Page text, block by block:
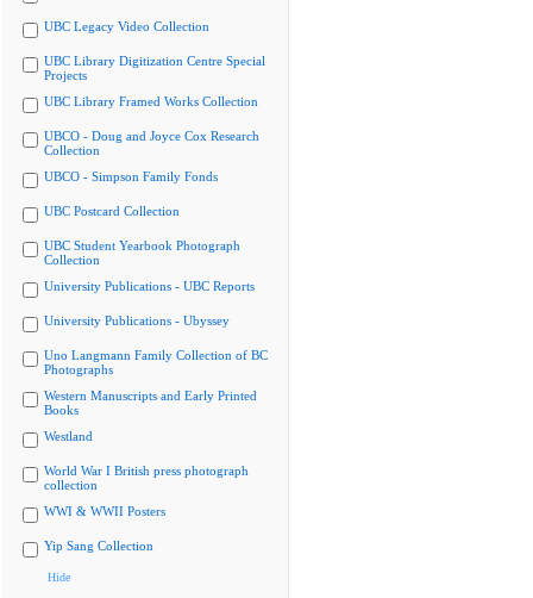
UBC Legacy Video Collection
UBC Library Digitization Centre Special
Projects
UBC Library Framed Works Collection
UBCO - Doug and Joyce Cox Research
Collection
UBCO - Simpson Family Fonds
UBC Postcard Collection
UBC Student Yearbook Photograph
Collection
University Publications - UBC Reports
University Publications - Ubyssey
Uno Langmann Family Collection of BC
Photographs
Western Manuscripts and Early Printed
Books
Westland
World War I British press photograph
collection
WWI & WWII Posters
Yip Sang Collection
Hide